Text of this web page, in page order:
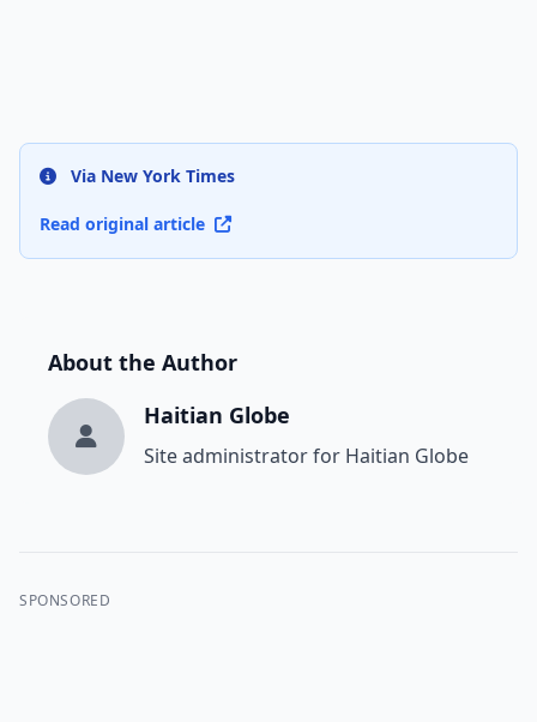
Via New York Times
Read original article
About the Author
Haitian Globe
Site administrator for Haitian Globe
SPONSORED